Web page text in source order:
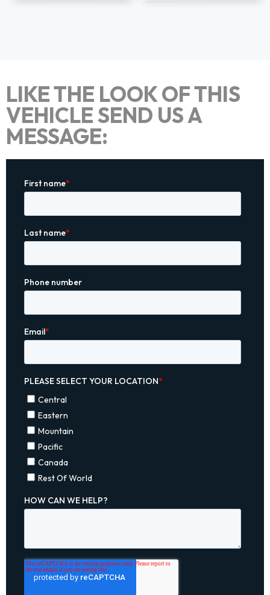
LIKE THE LOOK OF THIS
VEHICLE SEND US A
MESSAGE: